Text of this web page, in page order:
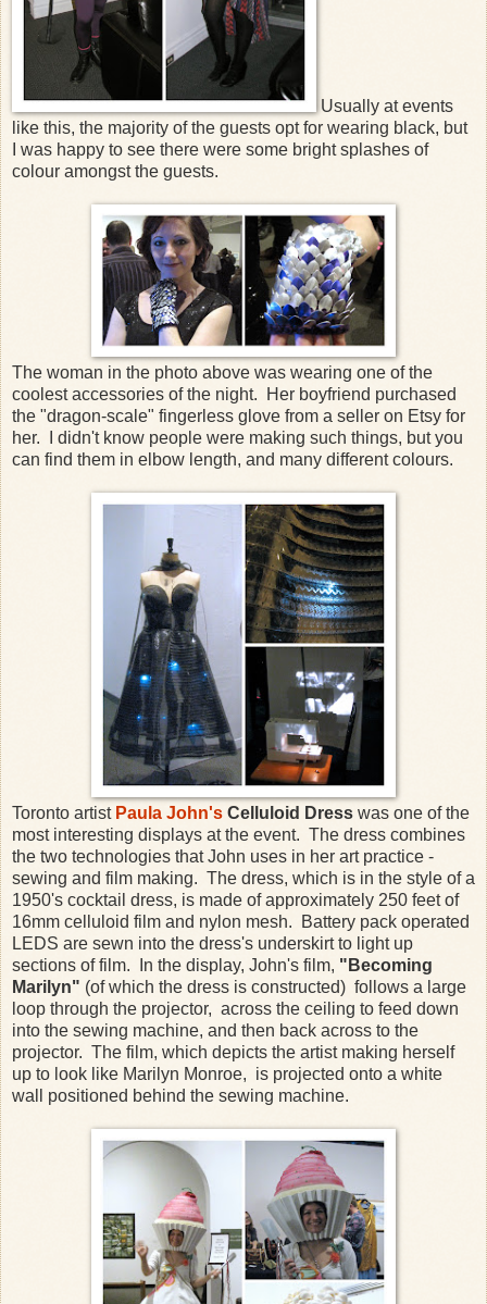
Usually at events
like this, the majority of the guests opt for wearing black, but
I was happy to see there were some bright splashes of
colour amongst the guests.
The woman in the photo above was wearing one of the
coolest accessories of the night. Her boyfriend purchased
the "dragon-scale" fingerless glove from a seller on Etsy for
her. I didn't know people were making such things, but you
can find them in elbow length, and many different colours.
Toronto artist Paula John's Celluloid Dress was one of the
most interesting displays at the event. The dress combines
the two technologies that John uses in her art practice -
sewing and film making. The dress, which is in the style of a
1950's cocktail dress, is made of approximately 250 feet of
16mm celluloid film and nylon mesh. Battery pack operated
LEDS are sewn into the dress's underskirt to light up
sections of film. In the display, John's film, "Becoming
Marilyn" (of which the dress is constructed) follows a large
loop through the projector, across the ceiling to feed down
into the sewing machine, and then back across to the
projector. The film, which depicts the artist making herself
up to look like Marilyn Monroe, is projected onto a white
wall positioned behind the sewing machine.